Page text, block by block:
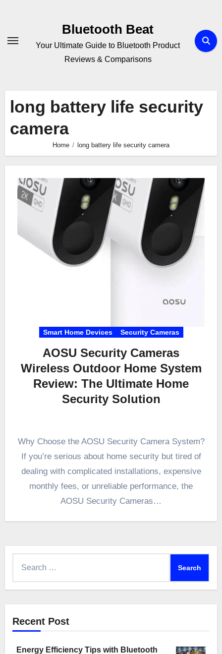
Bluetooth Beat
Your Ultimate Guide to Bluetooth Product
Reviews & Comparisons
long battery life security
camera
Home long battery life security camera
Smart Home Devices Security Cameras
AOSU Security Cameras
Wireless Outdoor Home System
Review: The Ultimate Home
Security Solution
Why Choose the AOSU Security Camera System?
If you’re serious about home security but tired of
dealing with complicated installations, expensive
monthly fees, or unreliable performance, the
AOSU Security Cameras…
Recent Post
Energy Efficiency Tips with Bluetooth